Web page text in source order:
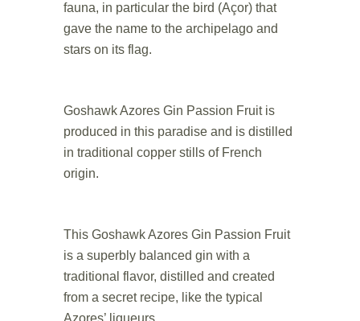
fauna, in particular the bird (Açor) that
gave the name to the archipelago and
stars on its flag.
Goshawk Azores Gin Passion Fruit is
produced in this paradise and is distilled
in traditional copper stills of French
origin.
This Goshawk Azores Gin Passion Fruit
is a superbly balanced gin with a
traditional flavor, distilled and created
from a secret recipe, like the typical
Azores’ liqueurs.